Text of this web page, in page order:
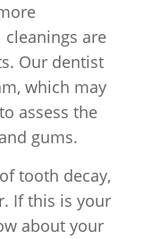
are
Our dentist
which may
assess the
gums.
tooth decay,
If this is your
about your